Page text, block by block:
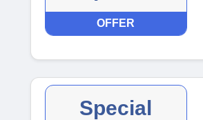
OFFER
Special